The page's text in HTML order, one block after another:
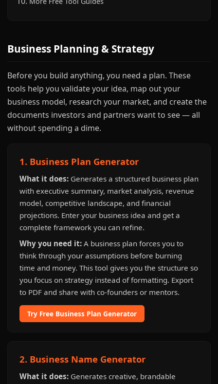
Business Planning & Strategy
Before you build anything, you need a plan. These
tools help you validate your idea, map out your
business model, research your market, and create the
documents investors and partners want to see — all
without spending a dime.
1. Business Plan Generator
What it does: Generates a structured business plan
with executive summary, market analysis, revenue
model, competitive landscape, and financial
projections. Enter your business idea and get a
complete framework you can refine.
Why you need it: A business plan forces you to
think through your assumptions before burning
time and money. This tool gives you the structure so
you focus on strategy instead of formatting. Export
to PDF and share with co-founders or mentors.
Try Free Business Plan Generator
2. Business Name Generator
What it does: Generates creative, brandable